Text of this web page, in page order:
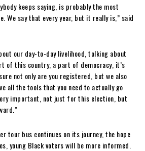
keeps saying, is probably the most
We say that every year, but it really is,” said
our day-to-day livelihood, talking about
of this country, a part of democracy, it’s
not only are you registered, but we also
all the tools that you need to actually go
important, not just for this election, but
tour bus continues on its journey, the hope
young Black voters will be more informed.